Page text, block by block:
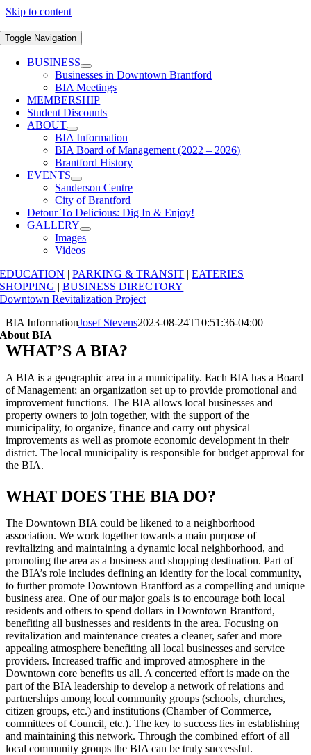
Skip to content
Toggle Navigation
BUSINESS
Businesses in Downtown Brantford
BIA Meetings
MEMBERSHIP
Student Discounts
ABOUT
BIA Information
BIA Board of Management (2022 – 2026)
Brantford History
EVENTS
Sanderson Centre
City of Brantford
Detour To Delicious: Dig In & Enjoy!
GALLERY
Images
Videos
EDUCATION |PARKING & TRANSIT |EATERIES
SHOPPING |BUSINESS DIRECTORY
Downtown Revitalization Project
BIA InformationJosef Stevens2023-08-24T10:51:36-04:00
About BIA
WHAT’S A BIA?
A BIA is a geographic area in a municipality. Each BIA has a Board
of Management; an organization set up to provide promotional and
improvement functions. The BIA allows local businesses and
property owners to join together, with the support of the
municipality, to organize, finance and carry out physical
improvements as well as promote economic development in their
district. The local municipality is responsible for budget approval for
the BIA.
WHAT DOES THE BIA DO?
The Downtown BIA could be likened to a neighborhood
association. We work together towards a main purpose of
revitalizing and maintaining a dynamic local neighborhood, and
promoting the area as a business and shopping destination. Part of
the BIA’s role includes defining an identity for the local community,
to further promote Downtown Brantford as a compelling and unique
business area. One of our major goals is to encourage both local
residents and others to spend dollars in Downtown Brantford,
benefiting all businesses and residents in the area. Focusing on
revitalization and maintenance creates a cleaner, safer and more
appealing atmosphere benefiting all local businesses and service
providers. Increased traffic and improved atmosphere in the
Downtown core benefits us all. A concerted effort is made on the
part of the BIA leadership to develop a network of relations and
partnerships among local community groups (schools, churches,
citizen groups, etc.) and institutions (Chamber of Commerce,
committees of Council, etc.). The key to success lies in establishing
and maintaining this network. Through the combined effort of all
local community groups the BIA can be truly successful.